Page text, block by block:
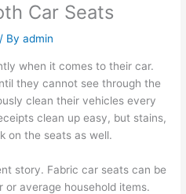
Car Seats
/ Byadmin
when it comes to their car.
they cannot see through the
clean their vehicles every
clean up easy, but stains,
on the seats as well.
story. Fabric car seats can be
average household items.